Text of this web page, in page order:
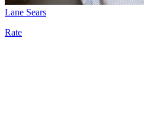
Lane Sears
Rate